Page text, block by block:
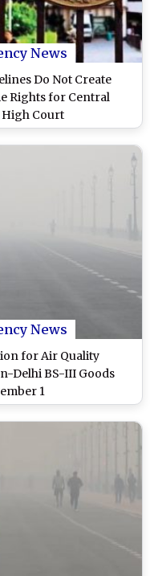
News
Do Not Create
Rights for Central
High Court
News
for Air Quality
Delhi BS-III Goods
1